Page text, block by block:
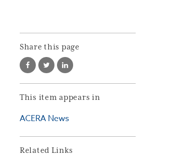
Share this page
This item appears in
ACERA News
Related Links